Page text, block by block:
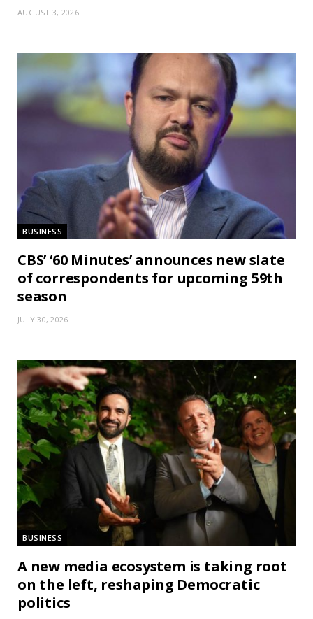
AUGUST 3, 2026
BUSINESS
CBS’ ‘60 Minutes’ announces new slate
of correspondents for upcoming 59th
season
JULY 30, 2026
BUSINESS
A new media ecosystem is taking root
on the left, reshaping Democratic
politics